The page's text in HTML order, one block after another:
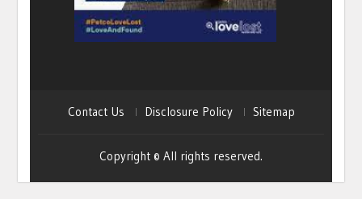
Contact Us Disclosure Policy Sitemap
Copyright © All rights reserved.